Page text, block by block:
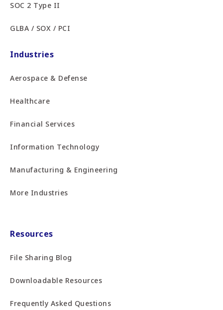
SOC 2 Type II
GLBA / SOX / PCI
Industries
Aerospace & Defense
Healthcare
Financial Services
Information Technology
Manufacturing & Engineering
More Industries
Resources
File Sharing Blog
Downloadable Resources
Frequently Asked Questions